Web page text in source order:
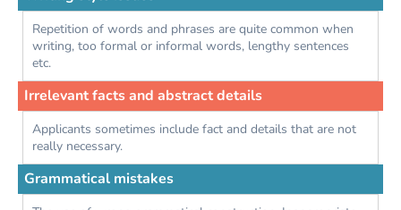
Repetition of words and phrases are quite common when
writing, too formal or informal words, lengthy sentences
etc.
Irrelevant facts and abstract details
Applicants sometimes include fact and details that are not
really necessary.
Grammatical mistakes